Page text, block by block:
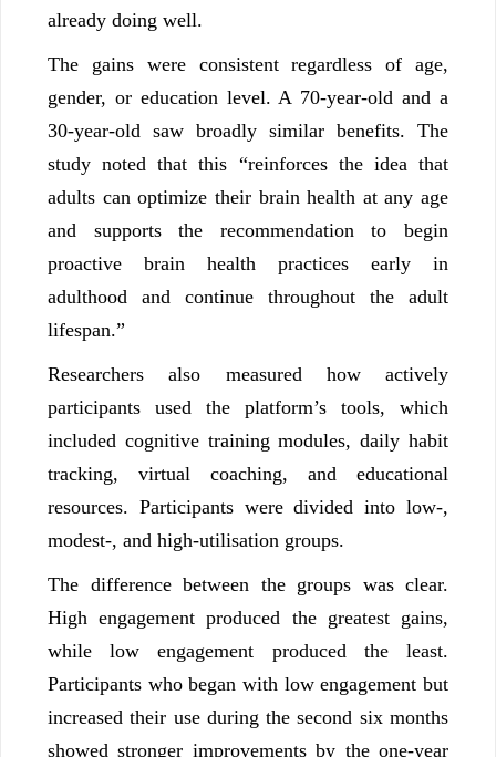
already doing well.
The gains were consistent regardless of age,
gender, or education level. A 70-year-old and a
30-year-old saw broadly similar benefits. The
study noted that this “reinforces the idea that
adults can optimize their brain health at any age
and supports the recommendation to begin
proactive brain health practices early in
adulthood and continue throughout the adult
lifespan.”
Researchers also measured how actively
participants used the platform’s tools, which
included cognitive training modules, daily habit
tracking, virtual coaching, and educational
resources. Participants were divided into low-,
modest-, and high-utilisation groups.
The difference between the groups was clear.
High engagement produced the greatest gains,
while low engagement produced the least.
Participants who began with low engagement but
increased their use during the second six months
showed stronger improvements by the one-year